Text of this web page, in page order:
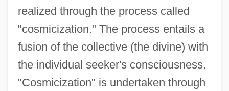
realized through the process called
"cosmicization." The process entails a
fusion of the collective (the divine) with
the individual seeker's consciousness.
"Cosmicization" is undertaken through